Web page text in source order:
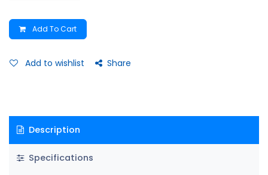
Add To Cart
Add to wishlist Share
Description
Specifications